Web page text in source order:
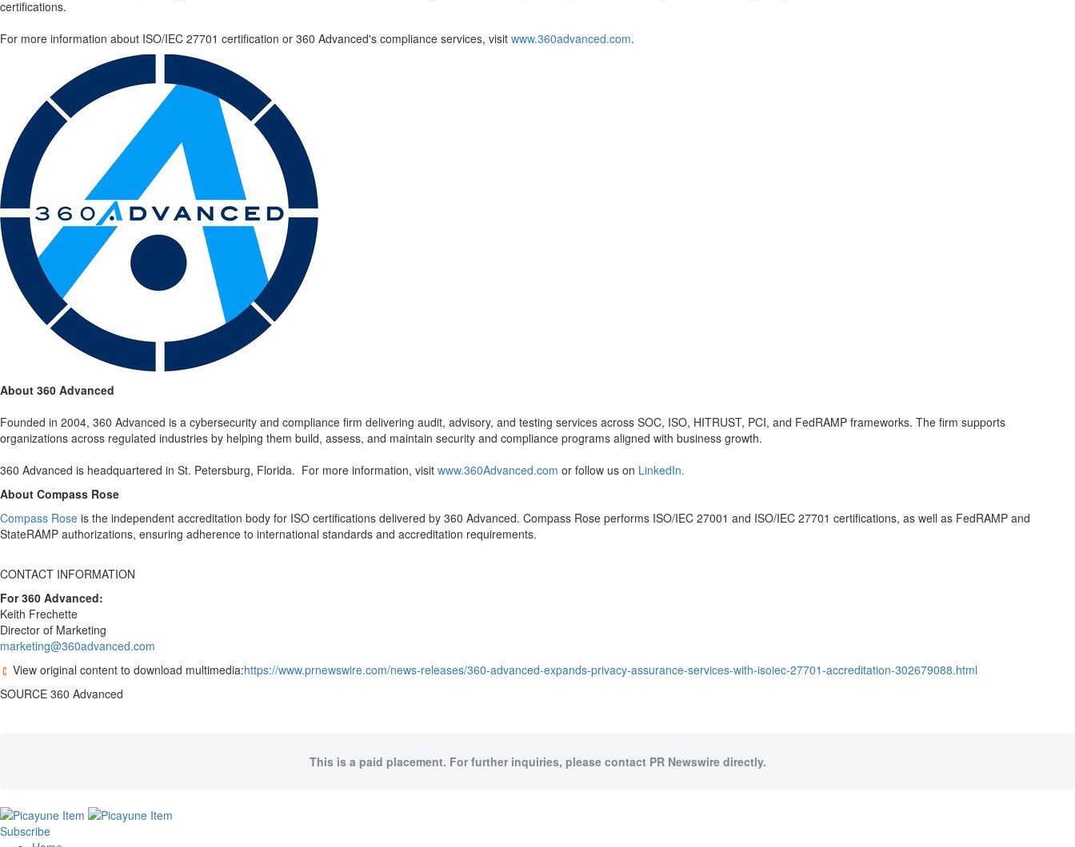
certifications.
For more information about ISO/IEC 27701 certification or 360 Advanced's compliance services, visit www.360advanced.com.
About 360 Advanced
Founded in 2004, 360 Advanced is a cybersecurity and compliance firm delivering audit, advisory, and testing services across SOC, ISO, HITRUST, PCI, and FedRAMP frameworks. The firm supports
organizations across regulated industries by helping them build, assess, and maintain security and compliance programs aligned with business growth.
360 Advanced is headquartered in St. Petersburg, Florida. For more information, visit www.360Advanced.com or follow us on LinkedIn.
About Compass Rose
Compass Rose is the independent accreditation body for ISO certifications delivered by 360 Advanced. Compass Rose performs ISO/IEC 27001 and ISO/IEC 27701 certifications, as well as FedRAMP and
StateRAMP authorizations, ensuring adherence to international standards and accreditation requirements.
CONTACT INFORMATION
For 360 Advanced:
Keith Frechette
Director of Marketing
marketing@360advanced.com
View original content to download multimedia:https://www.prnewswire.com/news-releases/360-advanced-expands-privacy-assurance-services-with-isoiec-27701-accreditation-302679088.html
SOURCE 360 Advanced
This is a paid placement. For further inquiries, please contact PR Newswire directly.
Subscribe